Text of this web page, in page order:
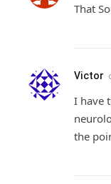
That
Victor
I have
the